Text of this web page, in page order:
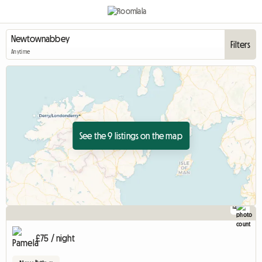
Anytime
Filters
See the 9 listings on the map
12
£75 / night